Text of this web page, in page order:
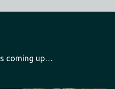
coming up…